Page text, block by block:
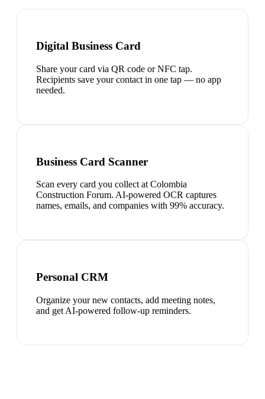
Digital Business Card
Share your card via QR code or NFC tap.
Recipients save your contact in one tap — no app
needed.
Business Card Scanner
Scan every card you collect at Colombia
Construction Forum. AI-powered OCR captures
names, emails, and companies with 99% accuracy.
Personal CRM
Organize your new contacts, add meeting notes,
and get AI-powered follow-up reminders.